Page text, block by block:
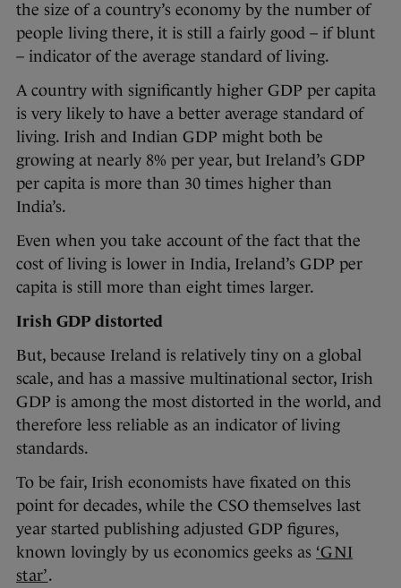
the size of a country’s economy by the number of
people living there, it is still a fairly good – if blunt
– indicator of the average standard of living.
A country with significantly higher GDP per capita
is very likely to have a better average standard of
living. Irish and Indian GDP might both be
growing at nearly 8% per year, but Ireland’s GDP
per capita is more than 30 times higher than
India’s.
Even when you take account of the fact that the
cost of living is lower in India, Ireland’s GDP per
capita is still more than eight times larger.
Irish GDP distorted
But, because Ireland is relatively tiny on a global
scale, and has a massive multinational sector, Irish
GDP is among the most distorted in the world, and
therefore less reliable as an indicator of living
standards.
To be fair, Irish economists have fixated on this
point for decades, while the CSO themselves last
year started publishing adjusted GDP figures,
known lovingly by us economics geeks as ‘GNI
star’.